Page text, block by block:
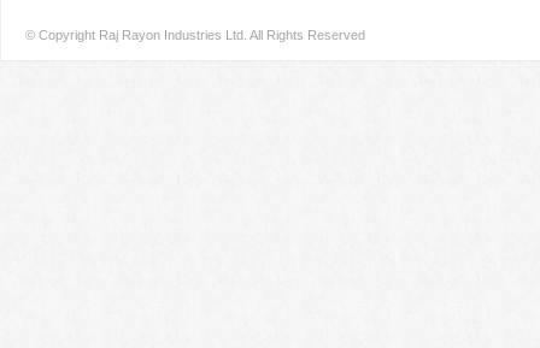
© Copyright Raj Rayon Industries Ltd. All Rights Reserved